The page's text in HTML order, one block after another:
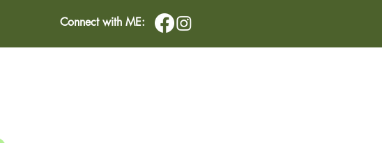
Connect with ME: